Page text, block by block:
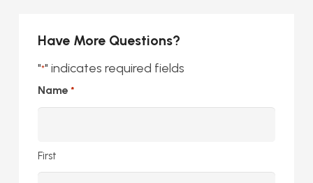
Have More Questions?
"*" indicates required fields
Name *
First